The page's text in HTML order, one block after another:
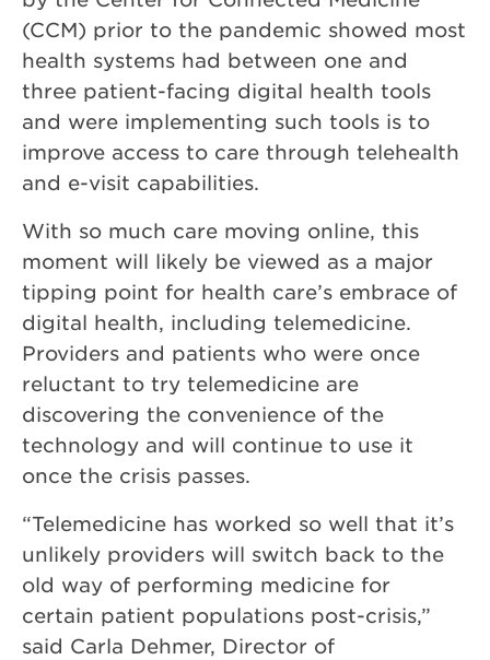
(CCM) prior to the pandemic showed most
health systems had between one and
three patient-facing digital health tools
and were implementing such tools is to
improve access to care through telehealth
and e-visit capabilities.
With so much care moving online, this
moment will likely be viewed as a major
tipping point for health care’s embrace of
digital health, including telemedicine.
Providers and patients who were once
reluctant to try telemedicine are
discovering the convenience of the
technology and will continue to use it
once the crisis passes.
“Telemedicine has worked so well that it’s
unlikely providers will switch back to the
old way of performing medicine for
certain patient populations post-crisis,”
said Carla Dehmer, Director of